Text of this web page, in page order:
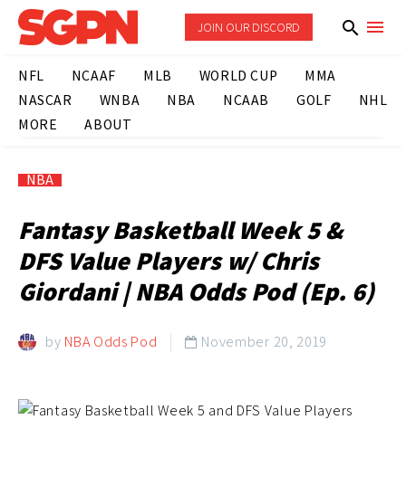
JOIN OUR DISCORD
NFL NCAAF MLB WORLD CUP
MMA
NASCAR
WNBA NBA NCAAB GOLF
NHL
MORE
ABOUT
NBA
Fantasy Basketball Week 5 &
DFS Value Players w/ Chris
Giordani | NBA Odds Pod (Ep. 6)
by NBA Odds Pod  November 20, 2019